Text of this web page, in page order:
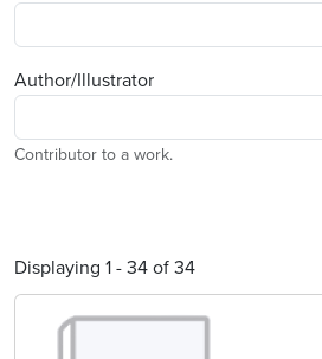
Author/Illustrator
Contributor to a work.
Displaying 1 - 34 of 34